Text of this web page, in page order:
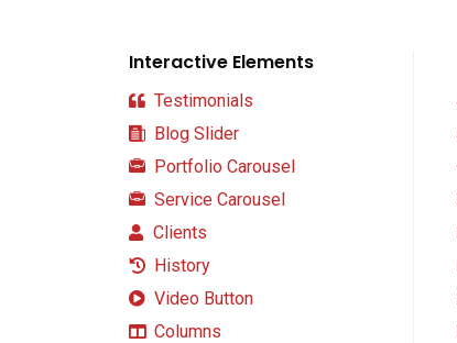
Interactive Elements
Testimonials
Blog Slider
Portfolio Carousel
Service Carousel
Clients
History
Video Button
Columns